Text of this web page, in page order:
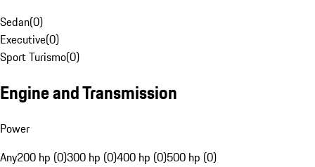
Sedan(0)
Executive(0)
Sport Turismo(0)
Engine and Transmission
Power
Any200 hp (0)300 hp (0)400 hp (0)500 hp (0)